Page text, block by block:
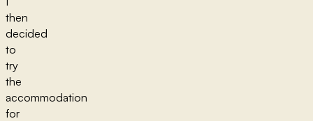
then
decided
to
try
the
accommodation
for